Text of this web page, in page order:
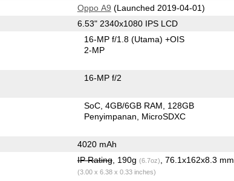
Oppo A9 (Launched 2019-04-01)
6.53" 2340x1080 IPS LCD
16-MP f/1.8(Utama) +OIS
2-MP
16-MP f/2
SoC 4GB/6GB RAM
128GB
Penyimpanan
MicroSDXC
4020 mAh
IP Rating, 190g (6.7oz) , 76.1x162x8.3 mm
(3.00 x 6.38 x 0.33 inches)